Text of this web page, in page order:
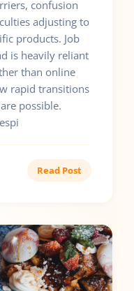
confusion
adjusting to
products. Job
is heavily reliant
than online
rapid transitions
possible.
Read Post